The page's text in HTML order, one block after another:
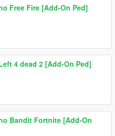
Free Fire [Add-On Ped]
4 dead 2 [Add-On Ped]
Bandit Fortnite [Add-On